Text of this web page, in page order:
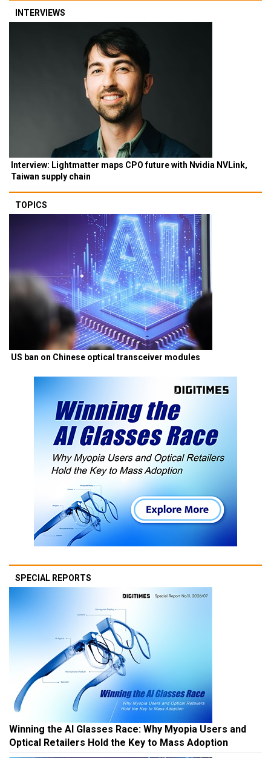
INTERVIEWS
Interview: Lightmatter maps CPO future with Nvidia NVLink,
Taiwan supply chain
TOPICS
US ban on Chinese optical transceiver modules
SPECIAL REPORTS
Winning the AI Glasses Race: Why Myopia Users and
Optical Retailers Hold the Key to Mass Adoption